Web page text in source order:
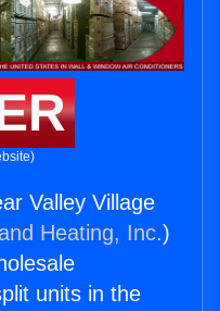
Valley Village
Heating, Inc.)
units in the